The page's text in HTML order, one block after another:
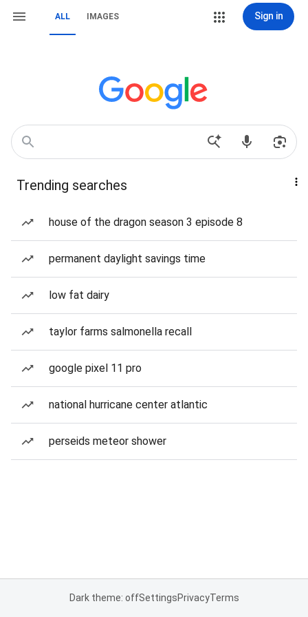
ALL IMAGES Sign in
Trending searches
house of the dragon season 3 episode 8
permanent daylight savings time
low fat dairy
taylor farms salmonella recall
google pixel 11 pro
national hurricane center atlantic
perseids meteor shower
Dark theme: offSettingsPrivacyTerms